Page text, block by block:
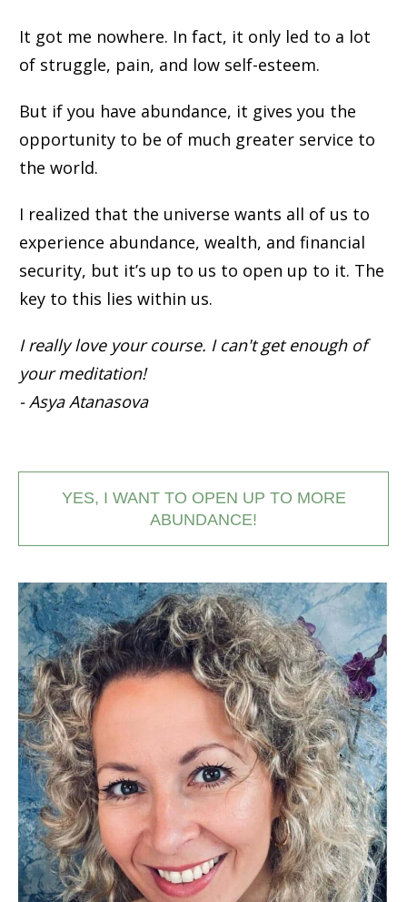
It got me nowhere. In fact, it only led to a lot
of struggle, pain, and low self-esteem.
But if you have abundance, it gives you the
opportunity to be of much greater service to
the world.
I realized that the universe wants all of us to
experience abundance, wealth, and financial
security, but it’s up to us to open up to it. The
key to this lies within us.
I really love your course. I can't get enough of
your meditation!
- Asya Atanasova
YES, I WANT TO OPEN UP TO MORE
ABUNDANCE!